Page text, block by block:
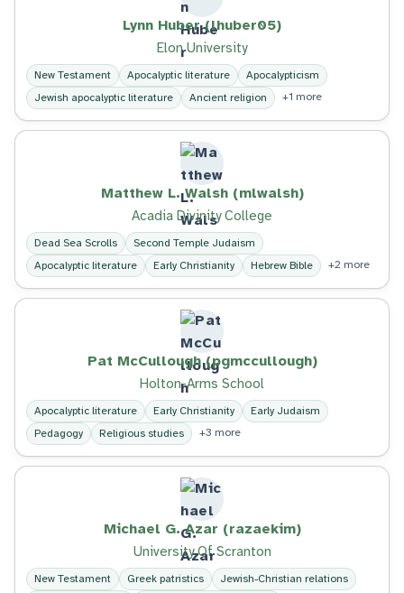
Lynn Huber (lhuber05)
Elon University
New Testament Apocalyptic literature
Apocalypticism
Jewish apocalyptic literature
Ancient religion +1 more
Matthew L. Walsh (mlwalsh)
Acadia Divinity College
Dead Sea Scrolls
Second Temple Judaism
Apocalyptic literature
Early Christianity Hebrew Bible +2 more
Pat McCullough (pgmccullough)
Holton-Arms School
Apocalyptic literature Early Christianity
Early Judaism
Pedagogy
Religious studies +3 more
Michael G. Azar (razaekim)
University Of Scranton
New Testament Greek patristics
Jewish-Christian relations